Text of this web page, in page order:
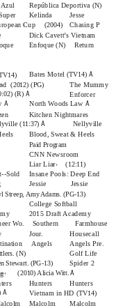
Azul
Cup (2004)
República Deportiva (N)
Kelinda Jesse
Chasing P
›
Dick Cavett’s Vietnam
Enfoque(N) Return
Bates Motel (TV14)Å
(2012) (PG)
The Mummy
Enforcer
North Woods Law Å
Kitchen Nightmares
(11:37)Å Nellyville
(R) Å
Å
Blood, Sweat & Heels
Paid Program
CNN Newsroom
Liar Liar (12:11)
››
Insane Pools: Deep End
Jessie Jessie
Sold
Streep, Amy Adams. (PG-13)
College Softball
2015 Draft Academy
Wo. Southern Farmhouse
(N)
Stewart. (PG-13)
Jour. Housecall
Angels Pre.
Golf Life
Angels
Spider 2
(2010) Alicia Witt.Å
›››
Hunters
Hunters
Å Vietnam in HD (TV14)
Malcolm Malcolm